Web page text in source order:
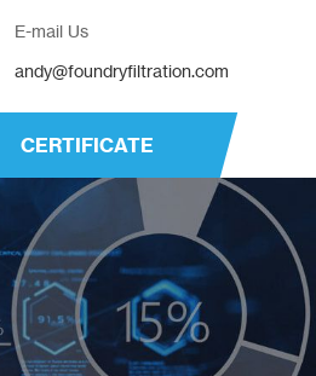
E-mail Us
andy@foundryfiltration.com
CERTIFICATE